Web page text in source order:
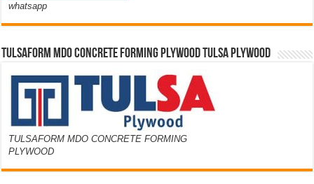
whatsapp
TULSAFORM MDO CONCRETE FORMING PLYWOOD TULSA PLYWOOD
TULSAFORM MDO CONCRETE FORMING
PLYWOOD